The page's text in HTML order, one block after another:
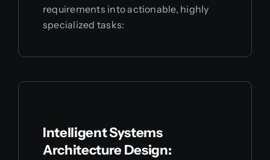
requirements into actionable, highly
specialized tasks:
Intelligent Systems
Architecture Design: